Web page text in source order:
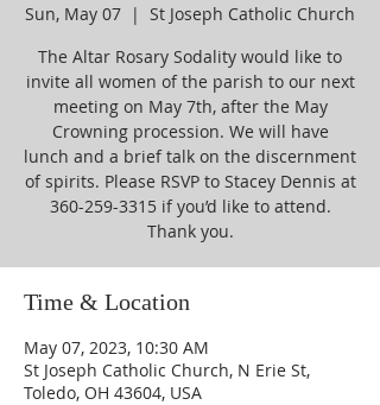
Sun, May 07
  |
St Joseph Catholic Church
The Altar Rosary Sodality would like to
invite all women of the parish to our next
meeting on May 7th, after the May
Crowning procession. We will have
lunch and a brief talk on the discernment
of spirits. Please RSVP to Stacey Dennis at
360-259-3315 if you’d like to attend.
Thank you.
Time & Location
May 07, 2023, 10:30 AM
St Joseph Catholic Church, N Erie St,
Toledo, OH 43604, USA